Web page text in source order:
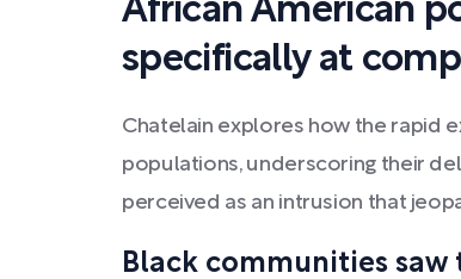
African American
specifically at
Chatelain explores how the rapid
populations, underscoring their
perceived as an intrusion that
Black communities